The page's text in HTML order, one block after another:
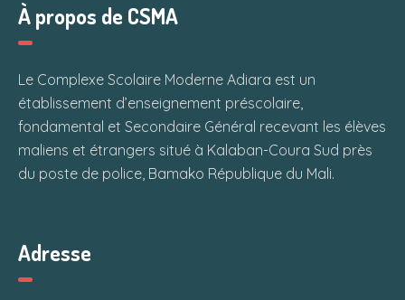
À propos de CSMA
Le Complexe Scolaire Moderne Adiara est un
établissement d’enseignement préscolaire,
fondamental et Secondaire Général recevant les élèves
maliens et étrangers situé à Kalaban-Coura Sud près
du poste de police, Bamako République du Mali.
Adresse